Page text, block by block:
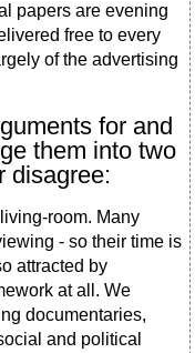
papers are evening
free to every
of the advertising
for and
them into two
disagree:
room. Many
- so their time is
attracted by
at all. We
documentaries,
and political